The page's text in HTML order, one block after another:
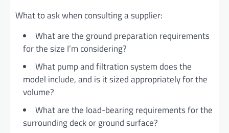
What to ask when consulting a supplier:
What are the ground preparation requirements
for the size I’m considering?
What pump and filtration system does the
model include, and is it sized appropriately for the
volume?
What are the load-bearing requirements for the
surrounding deck or ground surface?